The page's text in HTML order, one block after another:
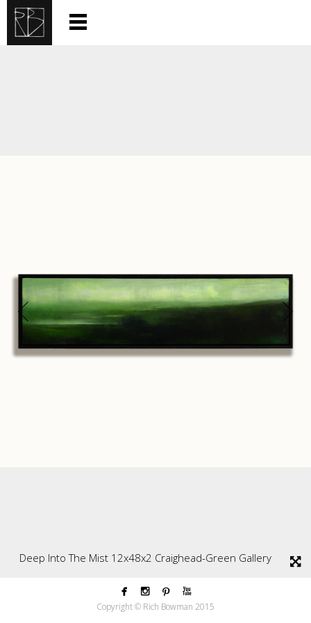
Deep Into The Mist 12x48x2 Craighead-Green Gallery
   
Copyright © Rich Bowman 2015